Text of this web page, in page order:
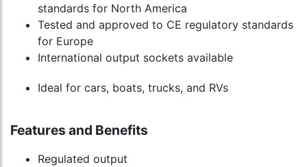
standards for North America
Tested and approved to CE regulatory standards
for Europe
International output sockets available
Ideal for cars, boats, trucks, and RVs
Features and Benefits
Regulated output